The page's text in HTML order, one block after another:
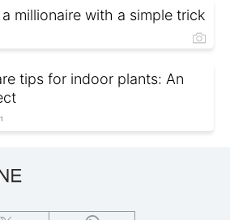
millionaire with a simple trick
tips for indoor plants: An